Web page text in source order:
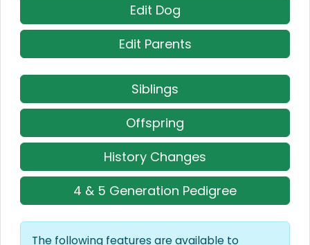
Edit Dog
Edit Parents
Siblings
Offspring
History Changes
4 & 5 Generation Pedigree
The following features are available to